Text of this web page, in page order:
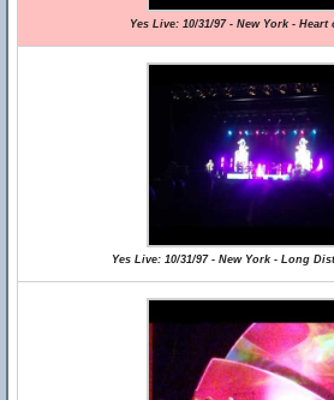
Yes Live: 10/31/97 - New York -
Yes Live: 10/31/97 - New York - Long